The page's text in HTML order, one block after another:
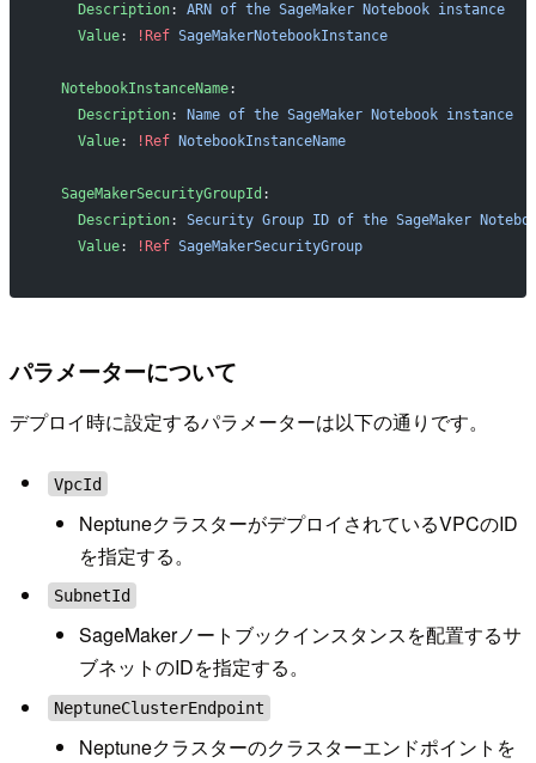
    Description
: ARN of the SageMaker Notebook instance
    Value
: !Ref SageMakerNotebookInstance
  NotebookInstanceName
:
    Description
:
Name of the SageMaker Notebook instance
    Value
: !Ref NotebookInstanceName
  SageMakerSecurityGroupId
:
    Description
: Security Group ID of the SageMaker
    Value
: !Ref SageMakerSecurityGroup
パラメーターについて
デプロイ時に設定するパラメーターは以下の通りです。
VpcId
NeptuneクラスターがデプロイされているVPCのID
を指定する。
SubnetId
SageMakerノートブックインスタンスを配置するサ
ブネットのIDを指定する。
NeptuneClusterEndpoint
Neptuneクラスターのクラスターエンドポイントを